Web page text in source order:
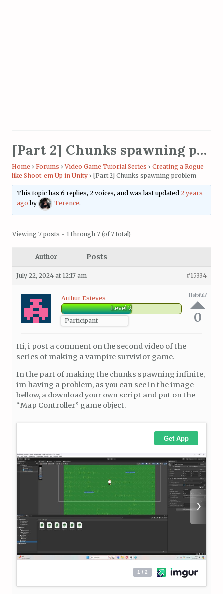
[Part 2] Chunks spawning problem
Home › Forums › Video Game Tutorial Series › Creating a Rogue-
like Shoot-em Up in Unity › [Part 2] Chunks spawning problem
This topic has 6 replies, 2 voices, and was last updated2 years
ago by Terence.
Viewing 7 posts - 1 through 7 (of 7 total)
Author Posts
July 22, 2024 at 12:17 am #15334
Arthur Esteves
Level 2
Participant
Helpful?
0
Hi, i post a comment on the second video of the
series of making a vampire survivior game.
In the part of making the chunks spawning infinite,
im having a problem, as you can see in the image
bellow, a download your own script and put on the
“Map Controller” game object.